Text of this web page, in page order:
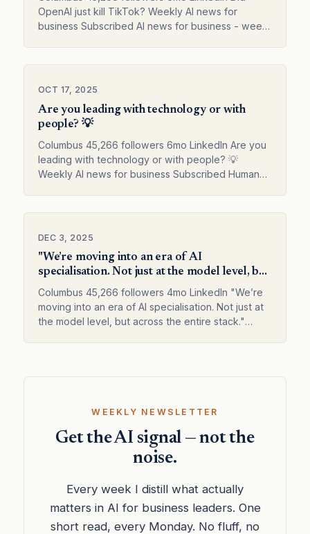
OpenAI just kill TikTok? Weekly AI news for
business Subscribed AI news for business - week
OCT 17, 2025
Are you leading with technology or with
people? 💡
Columbus 45,266 followers 6mo LinkedIn Are you
leading with technology or with people? 💡
Weekly AI news for business Subscribed Human
DEC 3, 2025
"We’re moving into an era of AI
specialisation. Not just at the model level, but
across the entire stack."
Columbus 45,266 followers 4mo LinkedIn "We’re
moving into an era of AI specialisation. Not just at
the model level, but across the entire stack."
WEEKLY NEWSLETTER
Get the AI signal — not the
noise.
Every week I distill what actually
matters in AI for business leaders. One
short read, every Monday. No fluff, no